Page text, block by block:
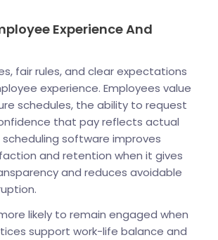
Experience And
fair rules, and clear expectations
experience. Employees value
schedules, the ability to request
that pay reflects actual
scheduling software improves
and retention when it gives
and reduces avoidable
likely to remain engaged when
support work-life balance and